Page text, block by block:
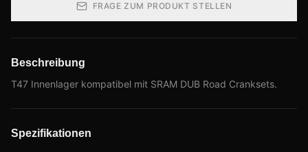
FRAGE ZUM PRODUKT STELLEN
Beschreibung
T47 Innenlager kompatibel mit SRAM DUB Road Cranksets.
Spezifikationen